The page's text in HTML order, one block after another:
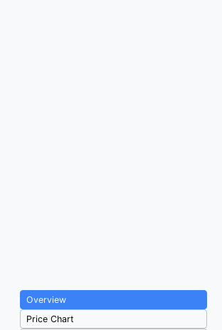
Overview
Price Chart